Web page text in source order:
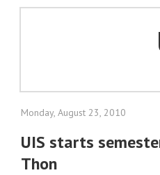
Monday, August 23, 2010
UIS starts
Thon